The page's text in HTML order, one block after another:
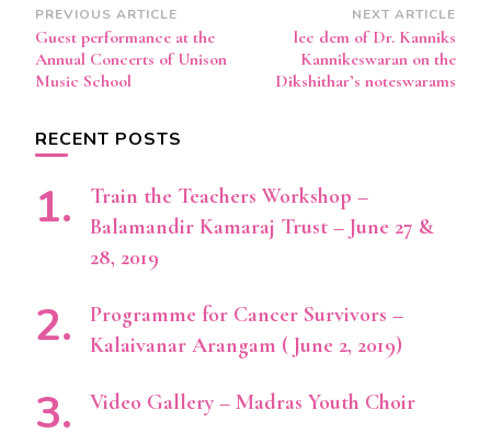
Post
Navigation
PREVIOUS ARTICLE
Guest performance at the
Annual Concerts of Unison
Music School
NEXT ARTICLE
lec dem of Dr. Kanniks
Kannikeswaran on the
Dikshithar’s noteswarams
RECENT POSTS
Train the Teachers Workshop –
Balamandir Kamaraj Trust – June 27 &
28, 2019
Programme for Cancer Survivors –
Kalaivanar Arangam ( June 2, 2019)
Video Gallery – Madras Youth Choir